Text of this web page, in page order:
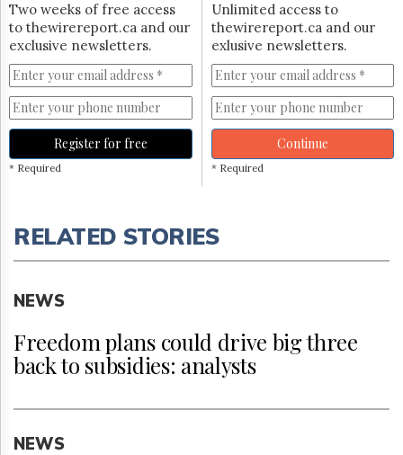
Subscribe
Login
Free
Trial
Two weeks of free access
to thewirereport.ca and our
exclusive newsletters.
Register for free
* Required
Unlimited access to
thewirereport.ca and our
exlusive newsletters.
Continue
* Required
RELATED STORIES
NEWS
Freedom plans could drive big three
back to subsidies: analysts
NEWS